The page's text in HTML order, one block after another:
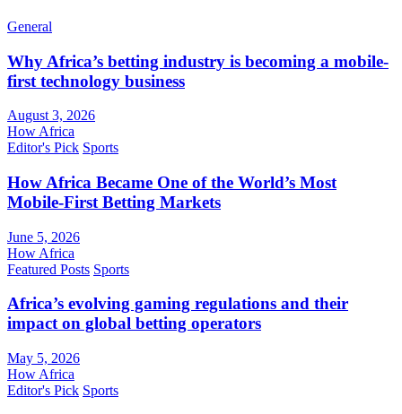
General
Why Africa’s betting industry is becoming a mobile-
first technology business
August 3, 2026
How Africa
Editor's Pick Sports
How Africa Became One of the World’s Most
Mobile-First Betting Markets
June 5, 2026
How Africa
Featured Posts Sports
Africa’s evolving gaming regulations and their
impact on global betting operators
May 5, 2026
How Africa
Editor's Pick Sports